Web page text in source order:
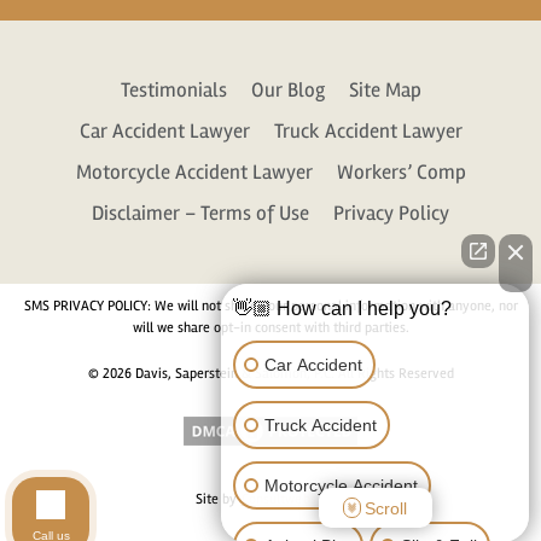
Testimonials Our Blog
Site Map
Car Accident Lawyer
Truck Accident Lawyer
Motorcycle Accident Lawyer
Workers’ Comp
Disclaimer – Terms of Use
Privacy Policy
SMS PRIVACY POLICY: We will not share your personal information with anyone, nor
will we share opt-in consent with third parties.
© 2026 Davis, Saperstein & Salomon, P.C. All Rights Reserved
Site byConsultwebs.com
👋🏼 How can I help you?
Car Accident
Truck Accident
Motorcycle Accident
Scroll
Call us